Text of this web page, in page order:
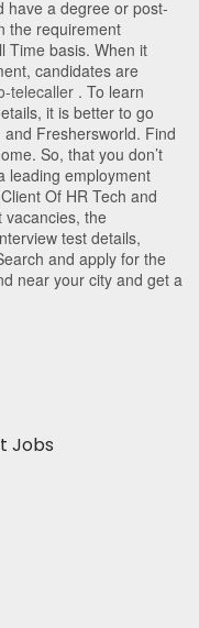
have a degree or post-
the requirement
Time basis. When it
candidates are
telecaller . To learn
it is better to go
Freshersworld. Find
So, that you don’t
leading employment
Of HR Tech and
the
test details,
and apply for the
near your city and get a
Jobs